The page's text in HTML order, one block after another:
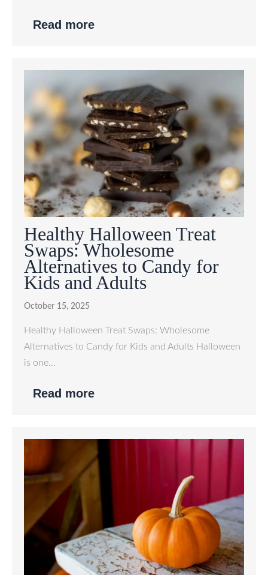
Read more
Healthy Halloween Treat
Swaps: Wholesome
Alternatives to Candy for
Kids and Adults
October 15, 2025
Healthy Halloween Treat Swaps: Wholesome
Alternatives to Candy for Kids and Adults Halloween
is one…
Read more